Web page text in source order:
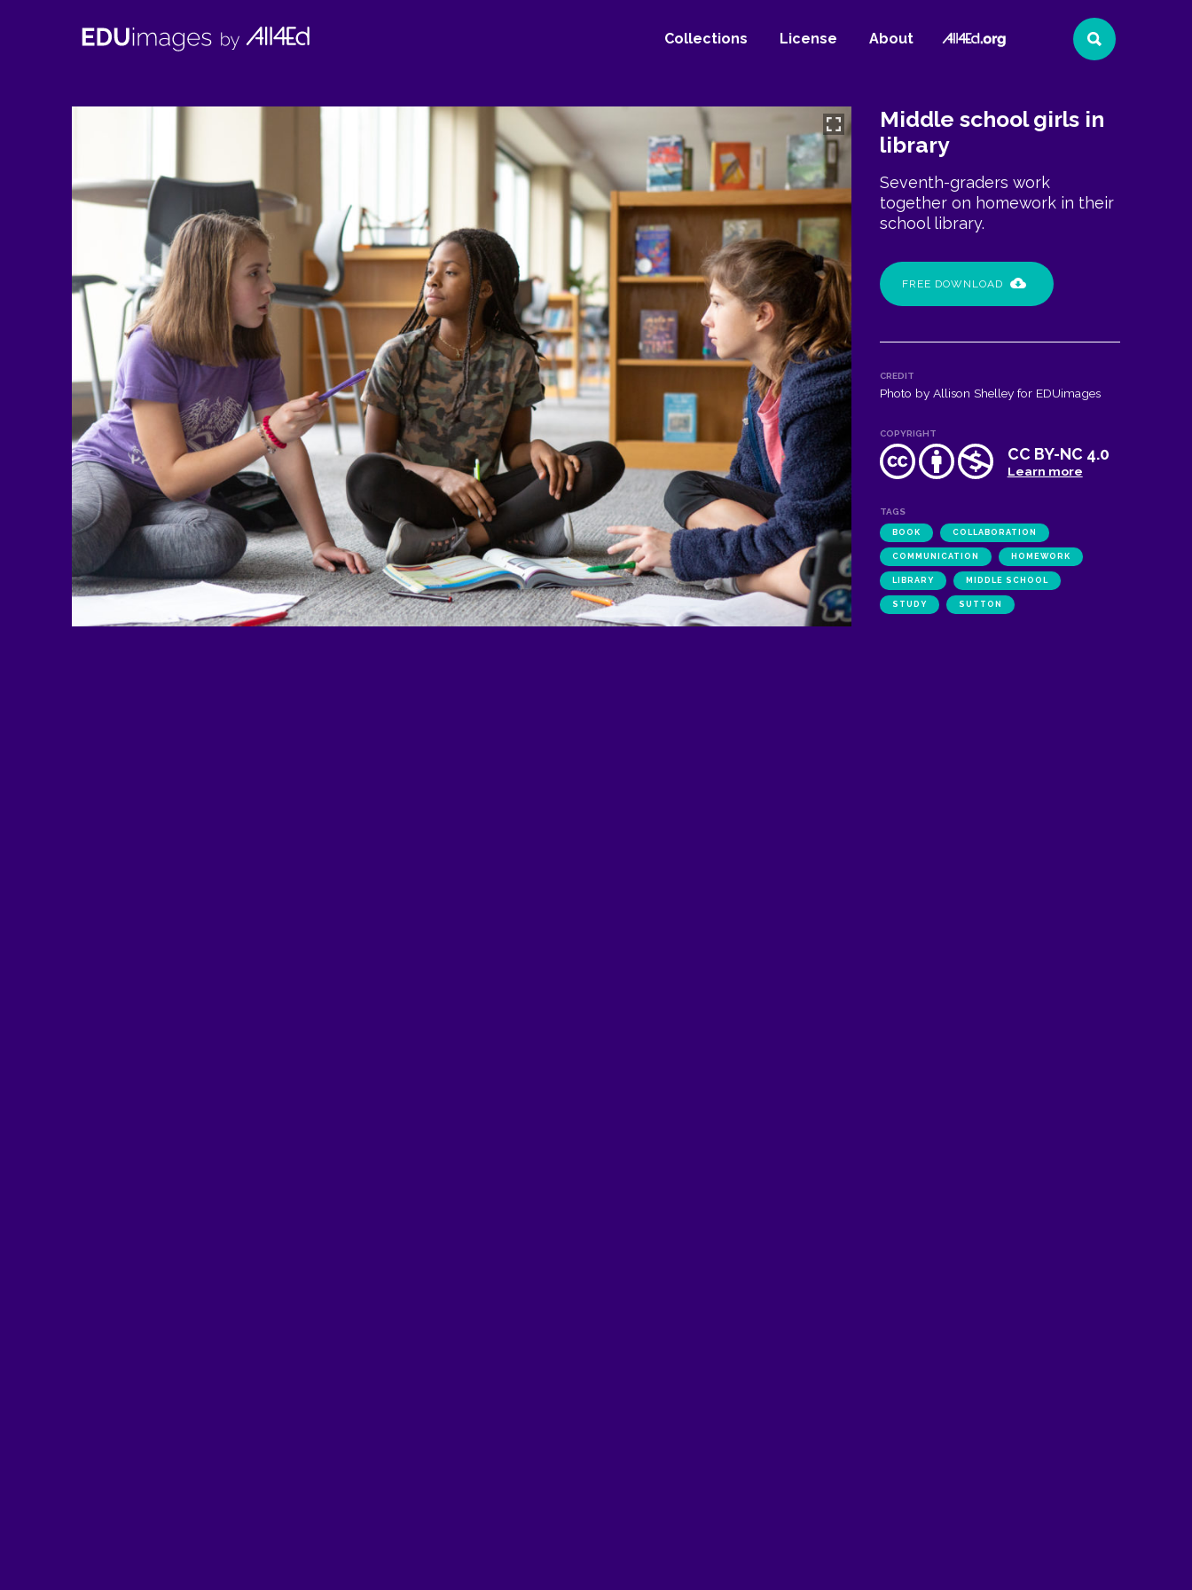
EDUimages
Collections License About
All4Ed
Search
Middle school girls in
library
Seventh-graders work
together on homework in their
school library.
FREE DOWNLOAD
CREDIT
Photo by Allison Shelley for EDUimages
COPYRIGHT
CC BY-NC 4.0
Learn more
TAGS
BOOK COLLABORATION
COMMUNICATION HOMEWORK
LIBRARY MIDDLE SCHOOL
STUDY SUTTON